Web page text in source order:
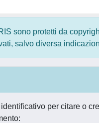
sono protetti da
salvo diversa
per citare o